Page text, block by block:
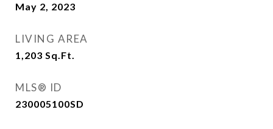
May 2, 2023
LIVING AREA
1,203 Sq.Ft.
MLS® ID
230005100SD